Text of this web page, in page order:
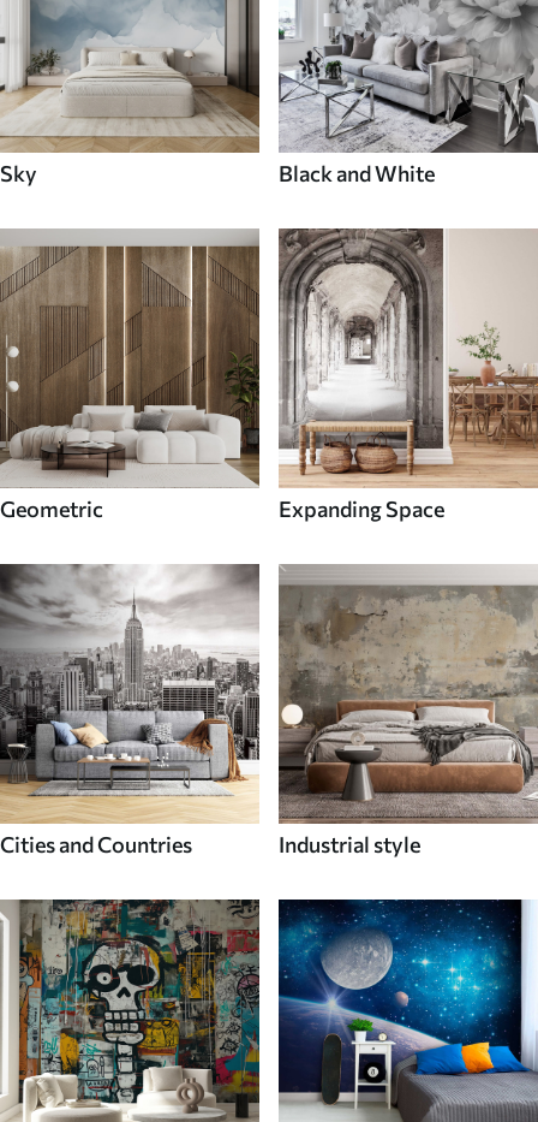
Sky Black and White
Geometric Expanding Space
Cities and Countries Industrial style